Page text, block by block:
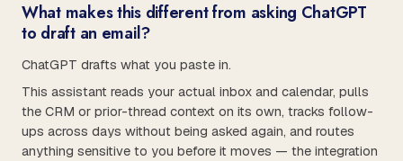
What makes this different from asking ChatGPT
to draft an email?
ChatGPT drafts what you paste in.
This assistant reads your actual inbox and calendar, pulls
the CRM or prior-thread context on its own, tracks follow-
ups across days without being asked again, and routes
anything sensitive to you before it moves — the integration